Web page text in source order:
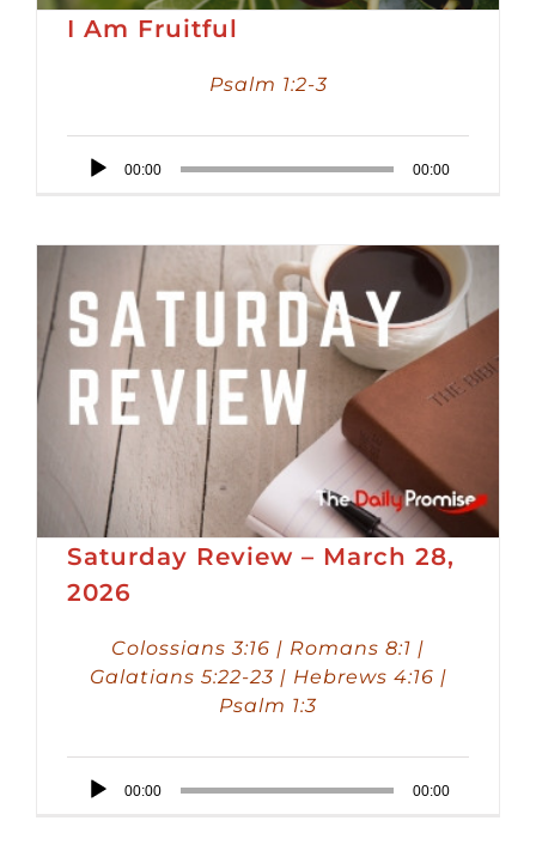
I Am Fruitful
Psalm 1:2-3
Audio
00:00 00:00
Saturday Review – March 28,
2026
Colossians 3:16 | Romans 8:1 |
Galatians 5:22-23 | Hebrews 4:16 |
Psalm 1:3
Audio
00:00 00:00